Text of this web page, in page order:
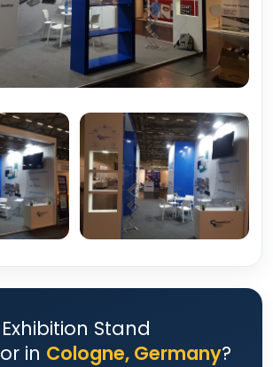
Stand
in Cologne, Germany?